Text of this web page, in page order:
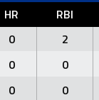
HR RBI
0 2
0 0
0 0